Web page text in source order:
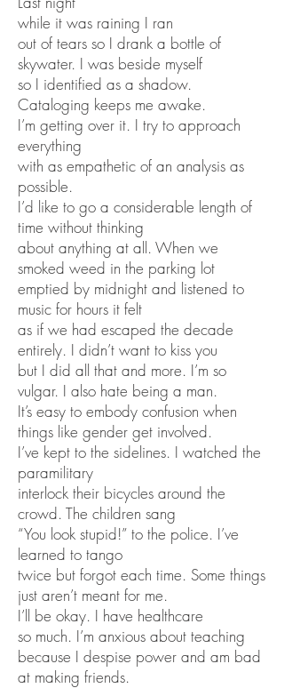
while it was raining I ran
out of tears so I drank a bottle of
skywater. I was beside myself
so I identified as a shadow.
Cataloging keeps me awake.
I’m getting over it. I try to approach
everything
with as empathetic of an analysis as
possible.
I’d like to go a considerable length of
time without thinking
about anything at all. When we
smoked weed in the parking lot
emptied by midnight and listened to
music for hours it felt
as if we had escaped the decade
entirely. I didn’t want to kiss you
but I did all that and more. I’m so
vulgar. I also hate being a man.
It’s easy to embody confusion when
things like gender get involved.
I’ve kept to the sidelines. I watched the
paramilitary
interlock their bicycles around the
crowd. The children sang
“You look stupid!” to the police. I’ve
learned to tango
twice but forgot each time. Some things
just aren’t meant for me.
I’ll be okay. I have healthcare
so much. I’m anxious about teaching
because I despise power and am bad
at making friends.